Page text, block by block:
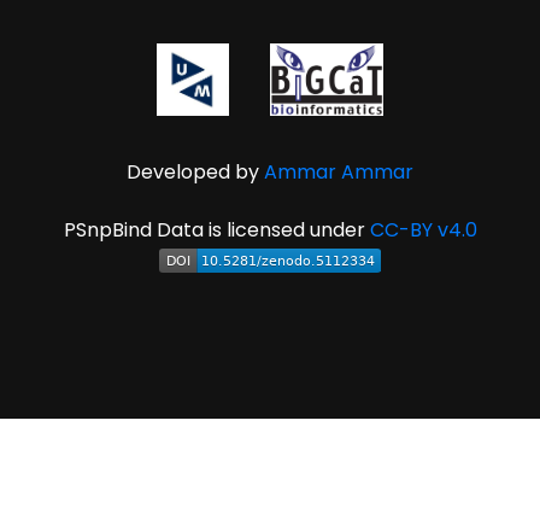
Developed byAmmar Ammar
PSnpBind Data is licensed underCC-BY v4.0